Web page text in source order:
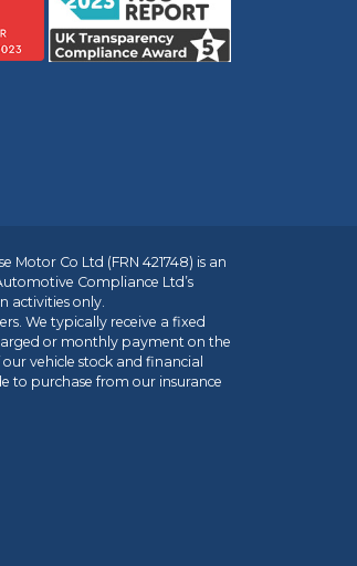
Motor Co Ltd (FRN 421748) is an
Compliance Ltd’s
activities only.
We typically receive a fixed
or monthly payment on the
vehicle stock and financial
to purchase from our insurance